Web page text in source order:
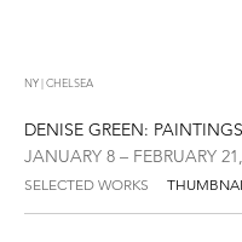
NY | CHELSEA
DENISE GREEN:
JANUARY 8 – FEBRUARY
SELECTED WORKS